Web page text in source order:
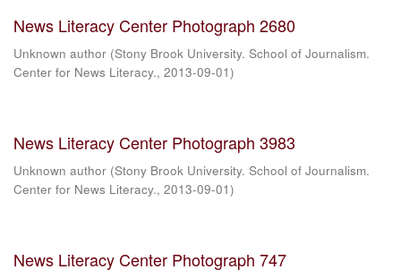
News Literacy Center Photograph 2680
Unknown author (Stony Brook University. School of Journalism.
Center for News Literacy., 2013-09-01)
News Literacy Center Photograph 3983
Unknown author (Stony Brook University. School of Journalism.
Center for News Literacy., 2013-09-01)
News Literacy Center Photograph 747